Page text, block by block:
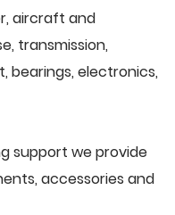
aircraft and
transmission,
bearings, electronics,
support we provide
accessories and